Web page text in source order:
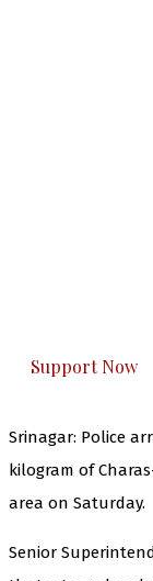
Support Now
Srinagar: Police
kilogram of
area on Saturday.
Senior